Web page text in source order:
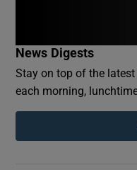
News Digests
Stay on top of the
each morning,